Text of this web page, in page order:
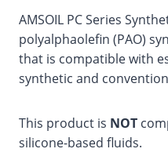
AMSOIL PC Series
polyalphaolefin (PAO)
that is compatible with
synthetic and
This product is NOT
silicone-based fluids.